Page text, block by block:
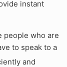
instant
people who are
to speak to a
and